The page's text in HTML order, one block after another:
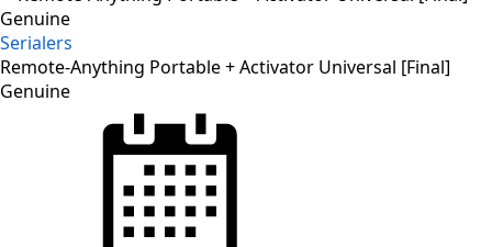
Serialers
Remote-Anything Portable + Activator Universal [Final]
Genuine